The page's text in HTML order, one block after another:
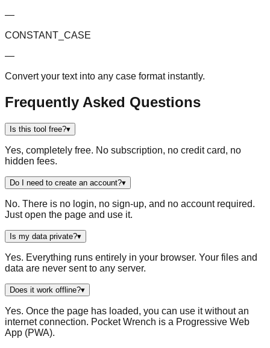
—
CONSTANT_CASE
—
Convert your text into any case format instantly.
Frequently Asked Questions
Is this tool free?▾
Yes, completely free. No subscription, no credit card, no
hidden fees.
Do I need to create an account?▾
No. There is no login, no sign-up, and no account required.
Just open the page and use it.
Is my data private?▾
Yes. Everything runs entirely in your browser. Your files and
data are never sent to any server.
Does it work offline?▾
Yes. Once the page has loaded, you can use it without an
internet connection. Pocket Wrench is a Progressive Web
App (PWA).